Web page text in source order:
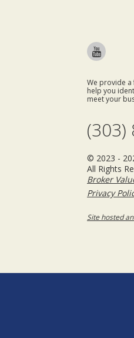
We provide a
help you
meet your
(303)
© 2023 -
All Rights
Broker
Privacy
Site hosted